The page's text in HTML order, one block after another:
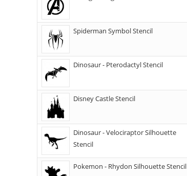
Spiderman Symbol Stencil
Dinosaur - Pterodactyl Stencil
Disney Castle Stencil
Dinosaur - Velociraptor Silhouette
Stencil
Pokemon - Rhydon Silhouette Stencil